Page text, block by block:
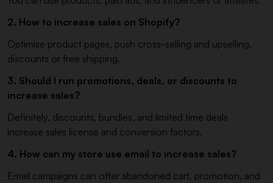
2. How to increase sales on Shopify?
Optimise product pages, push cross-selling and upselling,
discounts or free shipping.
3. Should I run promotions, deals, or discounts to
increase sales?
Definitely, discounts, bundles, and limited time deals
increase sales license and conversion factors.
4. How can my store use email to increase sales?
Email campaigns can offer abandoned cart, promotion, and